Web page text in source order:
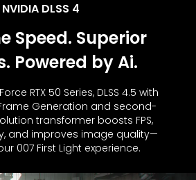
NVIDIA DLSS 4
Speed. Superior
Powered by Ai.
RTX 50 Series, DLSS 4.5 with
Generation and second-
transformer boosts FPS,
and improves image quality—
007 First Light experience.